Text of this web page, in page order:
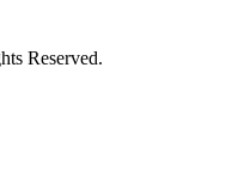
Reserved.